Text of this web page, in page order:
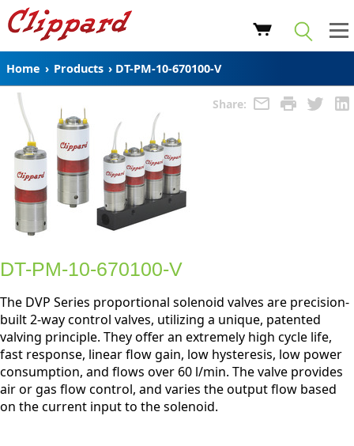
Home › Products › DT-PM-10-670100-V
Share:
DT-PM-10-670100-V
The DVP Series proportional solenoid valves are precision-
built 2-way control valves, utilizing a unique, patented
valving principle. They offer an extremely high cycle life,
fast response, linear flow gain, low hysteresis, low power
consumption, and flows over 60 l/min. The valve provides
air or gas flow control, and varies the output flow based
on the current input to the solenoid.